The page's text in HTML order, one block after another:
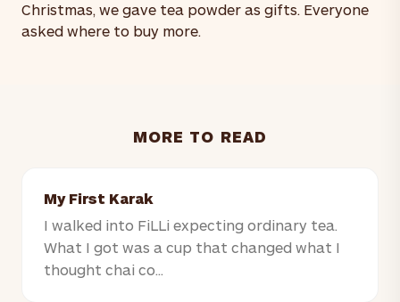
Christmas, we gave tea powder as gifts. Everyone
asked where to buy more.
MORE TO READ
My First Karak
I walked into FiLLi expecting ordinary tea.
What I got was a cup that changed what I
thought chai co...